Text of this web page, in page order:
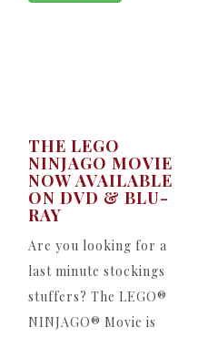
THE LEGO
NINJAGO MOVIE
NOW AVAILABLE
ON DVD & BLU-
RAY
Are you looking for a
last minute stockings
stuffers? The LEGO®
NINJAGO® Movie is